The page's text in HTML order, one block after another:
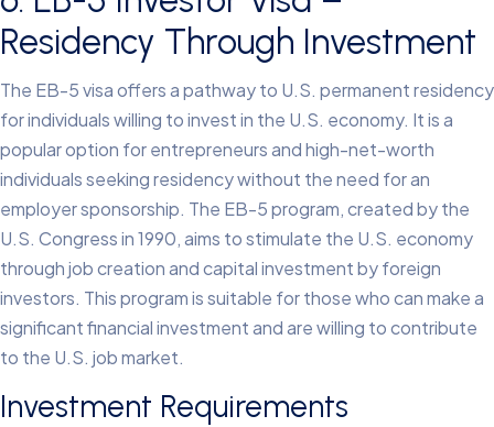
Residency Through Investment
The EB-5 visa offers a pathway to U.S. permanent residency
for individuals willing to invest in the U.S. economy. It is a
popular option for entrepreneurs and high-net-worth
individuals seeking residency without the need for an
employer sponsorship. The EB-5 program, created by the
U.S. Congress in 1990, aims to stimulate the U.S. economy
through job creation and capital investment by foreign
investors. This program is suitable for those who can make a
significant financial investment and are willing to contribute
to the U.S. job market.
Investment Requirements